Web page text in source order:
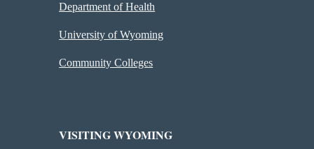
Department of Health
University of Wyoming
Community Colleges
VISITING WYOMING